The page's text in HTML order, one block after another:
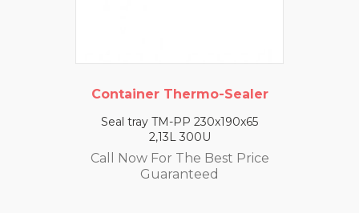
Container Thermo-Sealer
Seal tray TM-PP 230x190x65
2,13L 300U
Call Now For The Best Price
Guaranteed